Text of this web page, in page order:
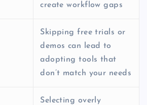
create workflow gaps
Skipping free trials or
demos can lead to
adopting tools that
don’t match your needs
Selecting overly